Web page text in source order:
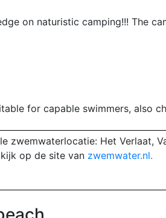
on naturistic camping!!! The
for capable swimmers, also
zwemwaterlocatie: Het Verlaat,
op de site van zwemwater.nl.